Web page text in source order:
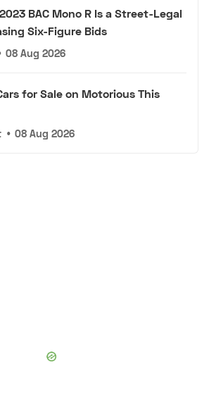
BAC Mono R Is a Street-Legal
Six-Figure Bids
08 Aug 2026
for Sale on Motorious This
• 08 Aug 2026